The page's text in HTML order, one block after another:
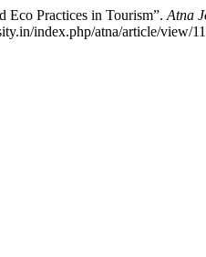
Eco Practices in Tourism”. Atna
index.php/atna/article/view/